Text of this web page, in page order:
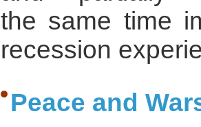
the same time
recession
Peace and